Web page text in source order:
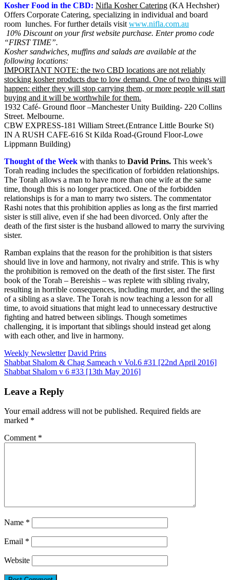
Kosher Food in the CBD: Nifla Kosher Catering (KA Hechsher)
Offers Corporate Catering, specializing in individual and board
room lunches. For further details visit www.nifla.com.au
10% Discount on your first website purchase. Enter promo code
“FIRST TIME”.
Kosher sandwiches, muffins and salads are available at the
following locations:
IMPORTANT NOTE: the two CBD locations are not reliably
stocking kosher products due to low demand. One of two things will
happen: either they will stop carrying them, or more people will start
buying and it will be worthwhile for them.
1932 Café- Ground floor –Manchester Unity Building- 220 Collins
Street. Melbourne.
CBW EXPRESS-181 William Street.(Entrance Little Bourke St)
IN A RUSH CAFE-616 St Kilda Road-(Ground Floor-Lowe
Lippmann Building)
Thought of the Week with thanks to David Prins. This week’s
Torah reading includes the specification of forbidden relationships.
The Torah allows a man to have more than one wife at the same
time, though this is no longer practiced. One of the forbidden
relationships is for a man to marry two sisters. The commentator
Rashi notes that this prohibition applies as long as the first married
sister is still alive, even if she had been divorced. Only after the
death of the first sister is the husband allowed to marry the surviving
sister.
Ramban explains that the reason for the prohibition is that sisters
should live in love and harmony, not rivalry and strife. This is why
the prohibition is removed on the death of the first sister. The first
book of the Torah – Bereishis – was replete with sibling rivalry,
resulting in horrible consequences, including murder, and the selling
of a sibling as a slave. The Torah is now teaching a lesson for all
time, to avoid situations that might lead to unnecessary destructive
fighting and hatred between siblings. Though sometimes
challenging, it is important that siblings should instead get along
with each other, and live in harmony.
Weekly Newsletter David Prins
Post
navigation
Shabbat Shalom & Chag Sameach v Vol.6 #31 [22nd April 2016]
Shabbat Shalom v 6 #33 [13th May 2016]
Leave a Reply
Your email address will not be published. Required fields are
marked *
Comment *
Name *
Email *
Website